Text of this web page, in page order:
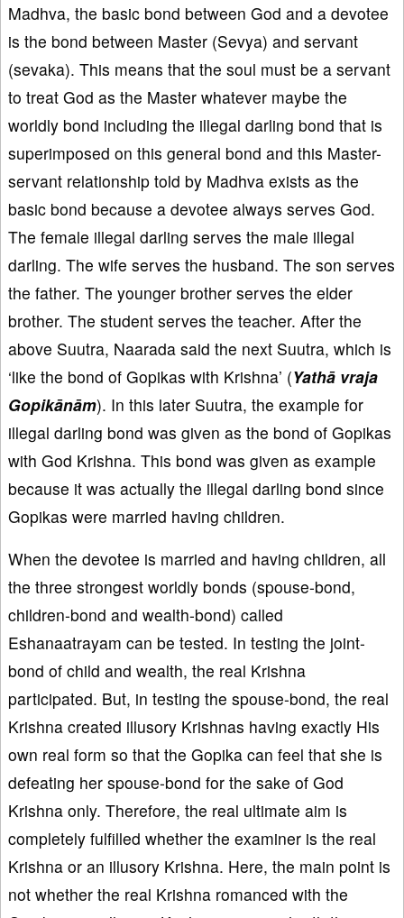
Madhva, the basic bond between God and a devotee
is the bond between Master (Sevya) and servant
(sevaka). This means that the soul must be a servant
to treat God as the Master whatever maybe the
worldly bond including the illegal darling bond that is
superimposed on this general bond and this Master-
servant relationship told by Madhva exists as the
basic bond because a devotee always serves God.
The female illegal darling serves the male illegal
darling. The wife serves the husband. The son serves
the father. The younger brother serves the elder
brother. The student serves the teacher. After the
above Suutra, Naarada said the next Suutra, which is
‘like the bond of Gopikas with Krishna’ (Yathā vraja
Gopikānām). In this later Suutra, the example for
illegal darling bond was given as the bond of Gopikas
with God Krishna. This bond was given as example
because it was actually the illegal darling bond since
Gopikas were married having children.
When the devotee is married and having children, all
the three strongest worldly bonds (spouse-bond,
children-bond and wealth-bond) called
Eshanaatrayam can be tested. In testing the joint-
bond of child and wealth, the real Krishna
participated. But, in testing the spouse-bond, the real
Krishna created illusory Krishnas having exactly His
own real form so that the Gopika can feel that she is
defeating her spouse-bond for the sake of God
Krishna only. Therefore, the real ultimate aim is
completely fulfilled whether the examiner is the real
Krishna or an illusory Krishna. Here, the main point is
not whether the real Krishna romanced with the